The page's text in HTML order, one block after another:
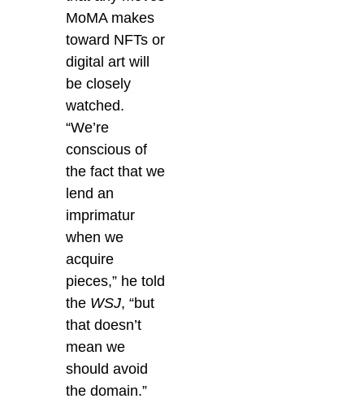
MoMA makes
toward NFTs or
digital art will
be closely
watched.
“We’re
conscious of
the fact that we
lend an
imprimatur
when we
acquire
pieces,” he told
the WSJ, “but
that doesn’t
mean we
should avoid
the domain.”